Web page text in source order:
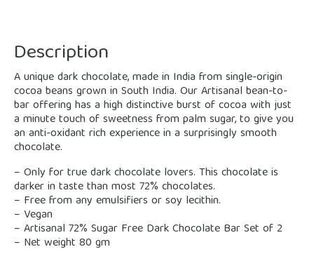
Description
A unique dark chocolate, made in India from single-origin
cocoa beans grown in South India. Our Artisanal bean-to-
bar offering has a high distinctive burst of cocoa with just
a minute touch of sweetness from palm sugar, to give you
an anti-oxidant rich experience in a surprisingly smooth
chocolate.
– Only for true dark chocolate lovers. This chocolate is
darker in taste than most 72% chocolates.
– Free from any emulsifiers or soy lecithin.
– Vegan
– Artisanal 72% Sugar Free Dark Chocolate Bar Set of 2
– Net weight 80 gm